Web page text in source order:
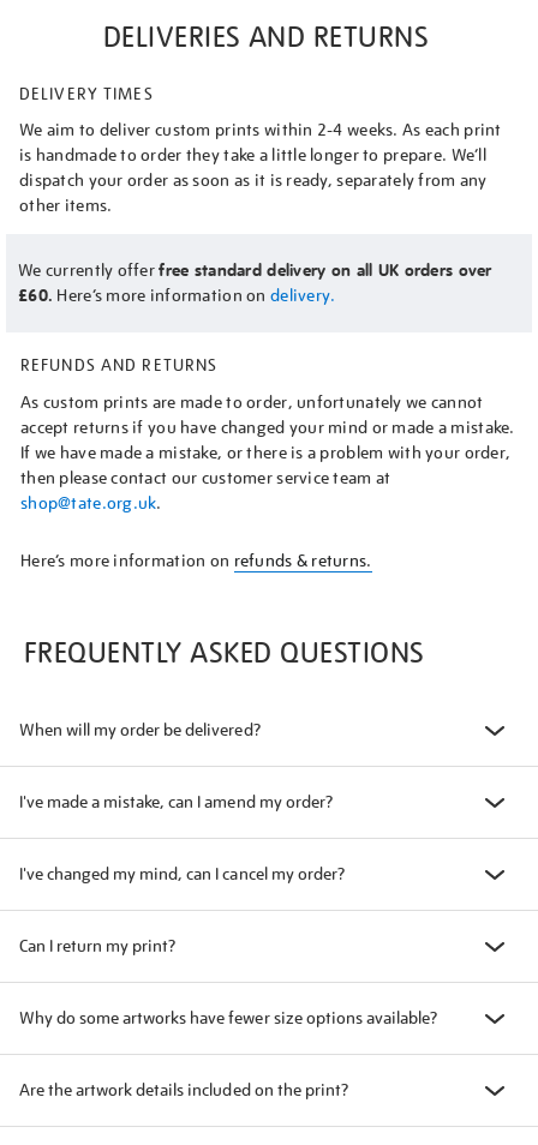
DELIVERIES AND RETURNS
DELIVERY TIMES
We aim to deliver custom prints within 2-4 weeks. As each print
is handmade to order they take a little longer to prepare. We’ll
dispatch your order as soon as it is ready, separately from any
other items.
We currently offerfree standard delivery on all UK orders over
£60. Here’s more information on delivery.
REFUNDS AND RETURNS
As custom prints are made to order, unfortunately we cannot
accept returns if you have changed your mind or made a mistake.
If we have made a mistake, or there is a problem with your order,
then please contact our customer service team at
shop@tate.org.uk.
Here’s more information on refunds & returns.
FREQUENTLY ASKED QUESTIONS
When will my order be delivered?
I've made a mistake, can I amend my order?
I've changed my mind, can I cancel my order?
Can I return my print?
Why do some artworks have fewer size options available?
Are the artwork details included on the print?